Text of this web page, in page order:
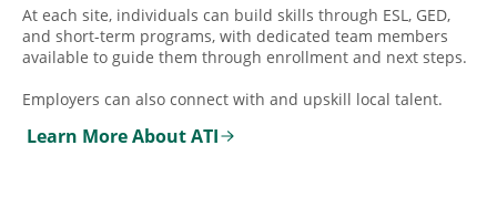
At each site, individuals can build skills through ESL, GED,
and short-term programs, with dedicated team members
available to guide them through enrollment and next steps.
Employers can also connect with and upskill local talent.
Learn More About ATI